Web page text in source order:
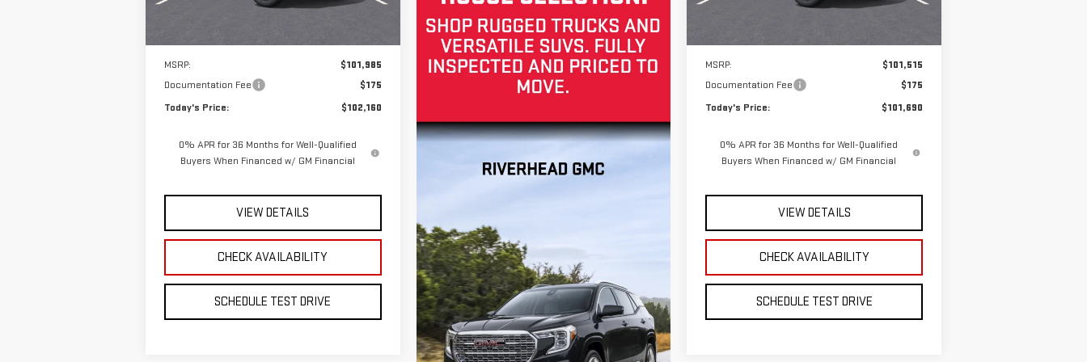
MSRP:
$101,985
Documentation Fee
$175
Today's Price:
$102,160
0% APR for 36 Months for Well-Qualified
Buyers When Financed w/ GM Financial
VIEW DETAILS
CHECK AVAILABILITY
SCHEDULE TEST DRIVE
Less
MSRP:
$101,515
Documentation Fee
$175
Today's Price:
$101,690
0% APR for 36 Months for Well-Qualified
Buyers When Financed w/ GM Financial
VIEW DETAILS
CHECK AVAILABILITY
SCHEDULE TEST DRIVE